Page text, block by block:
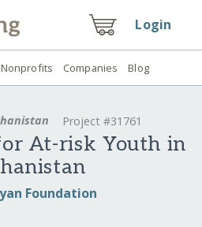
Login
Nonprofits Companies Blog
Project #31761
At-risk Youth in
Foundation